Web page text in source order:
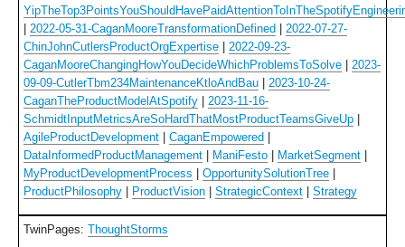
2022-05-31-CaganMooreTransformationDefined
2022-07-27-
ChinJohnCutlersProductOrgExpertise
2022-09-23-
CaganMooreChangingHowYouDecideWhichProblemsToSolve
2023-
09-09-CutlerTbm234MaintenanceKtloAndBau
2023-10-24-
CaganTheProductModelAtSpotify
2023-11-16-
SchmidtInputMetricsAreSoHardThatMostProductTeamsGiveUp
AgileProductDevelopment
CaganEmpowered
DataInformedProductManagement
ManiFesto MarketSegment
MyProductDevelopmentProcess
OpportunitySolutionTree
ProductPhilosophy
ProductVision StrategicContext Strategy
TwinPages: ThoughtStorms